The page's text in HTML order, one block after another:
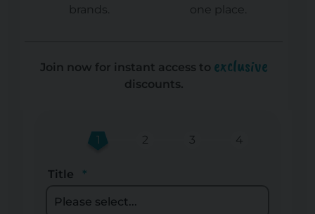
brands.
one place.
Join now for instant access to exclusive
discounts.
Title